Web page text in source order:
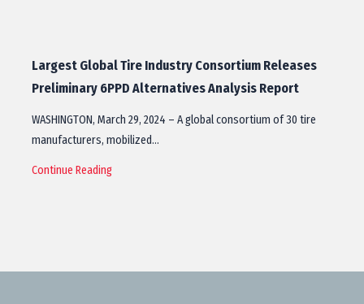
Largest Global Tire Industry Consortium Releases
Preliminary 6PPD Alternatives Analysis Report
WASHINGTON, March 29, 2024 – A global consortium of 30 tire
manufacturers, mobilized…
Continue Reading